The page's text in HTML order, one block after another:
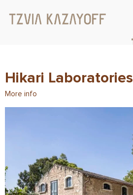
Hikari Laboratories
More info